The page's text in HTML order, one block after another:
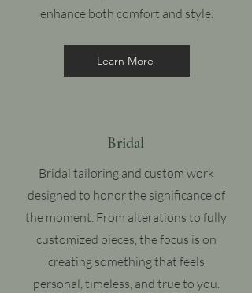
enhance both comfort and style.
Learn More
Bridal
Bridal tailoring and custom work
designed to honor the significance of
the moment. From alterations to fully
customized pieces, the focus is on
creating something that feels
personal, timeless, and true to you.